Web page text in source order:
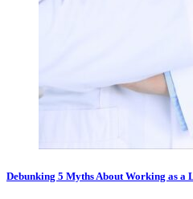
Debunking 5 Myths About Working as a